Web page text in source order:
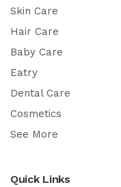
Skin Care
Hair Care
Baby Care
Eatry
Dental Care
Cosmetics
See More
Quick Links